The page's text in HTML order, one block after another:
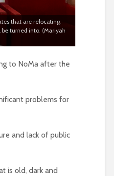
that are relocating.
turned into. (Mariyah
to NoMa after the
problems for
and lack of public
is old, dark and